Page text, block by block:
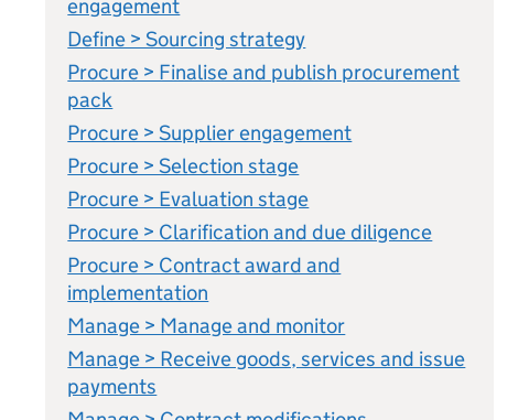
engagement
Define > Sourcing strategy
Procure > Finalise and publish procurement
pack
Procure > Supplier engagement
Procure > Selection stage
Procure > Evaluation stage
Procure > Clarification and due diligence
Procure > Contract award and
implementation
Manage > Manage and monitor
Manage > Receive goods, services and issue
payments